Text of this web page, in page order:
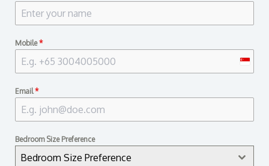
Mobile*
S
n
p
o
Email*
Bedroom Size Preference
Bedroom Size Preference